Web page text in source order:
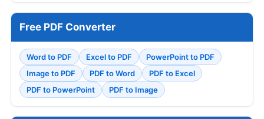
Free PDF Converter
Word to PDF Excel to PDF
PowerPoint to PDF
Image to PDF
PDF to Word
PDF to Excel
PDF to PowerPoint
PDF to Image